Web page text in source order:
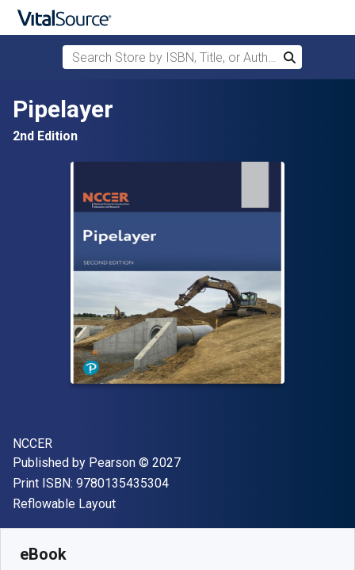
Skip to main content
Search Store by ISBN, Title, or Author
Search
Pipelayer
2nd Edition
Author(s)
NCCER
Publisher
Published by Pearson Copyright
© 2027
Print ISBN: 9780135435304"ISBN-13 9780135435304"
Format
Reflowable Layout
eBook